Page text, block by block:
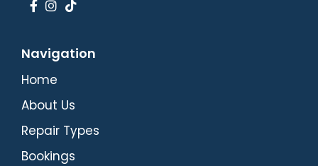
Navigation
Home
About Us
Repair Types
Bookings